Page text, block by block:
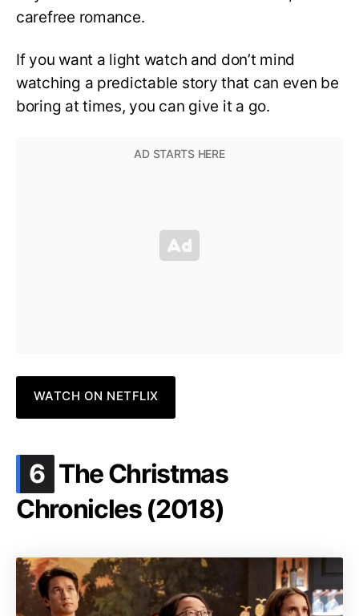
carefree romance.
If you want a light watch and don’t mind
watching a predictable story that can even be
boring at times, you can give it a go.
WATCH ON NETFLIX
6 .
The Christmas
Chronicles (2018)